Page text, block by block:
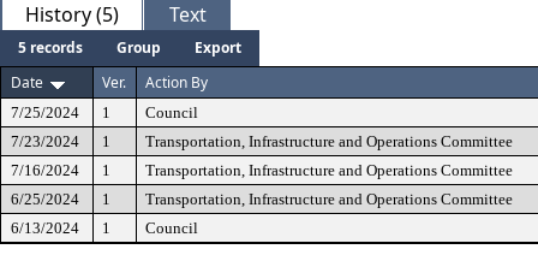
History (5) Text
5 records Group
Export
Date
Ver. Action By
7/25/2024 1
Council
7/23/2024
1
Transportation, Infrastructure and Operations Committee
7/16/2024
1
Transportation, Infrastructure and Operations Committee
6/25/2024
1
Transportation, Infrastructure and Operations Committee
6/13/2024
1 Council